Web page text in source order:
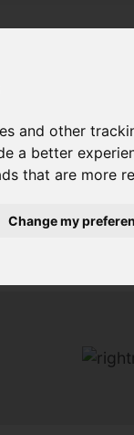
and other
a better
that are more
Change my